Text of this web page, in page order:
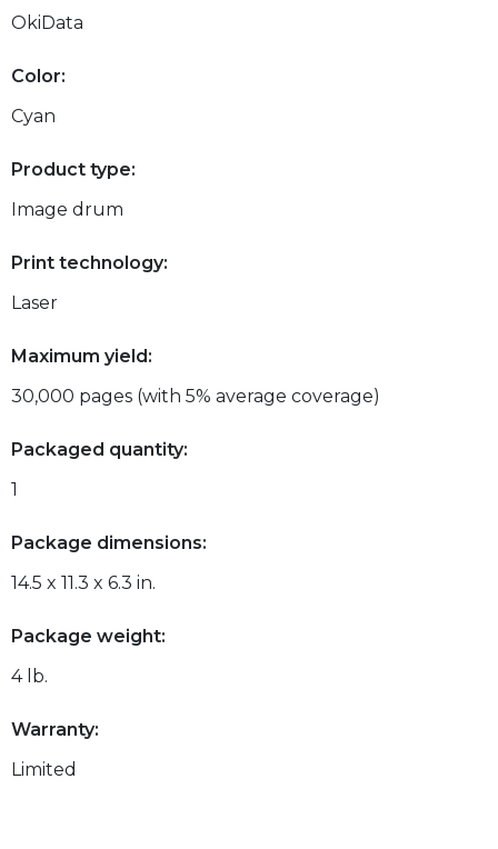
OkiData
Color:
Cyan
Product type:
Image drum
Print technology:
Laser
Maximum yield:
30,000 pages (with 5% average coverage)
Packaged quantity:
1
Package dimensions:
14.5 x 11.3 x 6.3 in.
Package weight:
4 lb.
Warranty:
Limited